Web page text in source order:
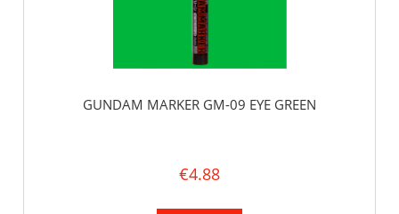
GUNDAM MARKER GM-09 EYE GREEN
€4.88